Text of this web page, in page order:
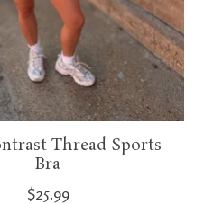
Thread Sports
Bra
$25.99